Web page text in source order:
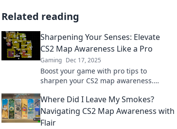
Related reading
Sharpening Your Senses: Elevate
CS2 Map Awareness Like a Pro
Gaming Dec 17, 2025
Boost your game with pro tips to
sharpen your CS2 map awareness.
match and elevate your skills today!
Where Did I Leave My Smokes?
Navigating CS2 Map Awareness with
Flair